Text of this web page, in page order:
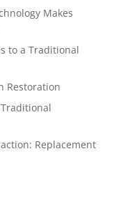
Makes
to a Traditional
Restoration
Replacement